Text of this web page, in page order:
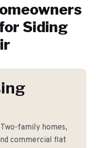
Siding
family homes,
commercial flat